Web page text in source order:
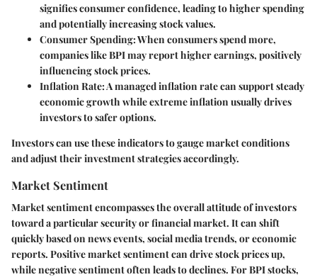
signifies consumer confidence, leading to higher spending
and potentially increasing stock values.
Consumer Spending:When consumers spend more,
companies like BPI may report higher earnings, positively
influencing stock prices.
Inflation Rate:A managed inflation rate can support steady
economic growth while extreme inflation usually drives
investors to safer options.
Investors can use these indicators to gauge market conditions
and adjust their investment strategies accordingly.
Market Sentiment
Market sentiment encompasses the overall attitude of investors
toward a particular security or financial market. It can shift
quickly based on news events, social media trends, or economic
reports. Positive market sentiment can drive stock prices up,
while negative sentiment often leads to declines. For BPI stocks,